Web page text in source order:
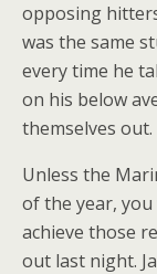
opposing
was the same
every time he
on his below
themselves out.
Unless the
of the year,
achieve those
out last night.